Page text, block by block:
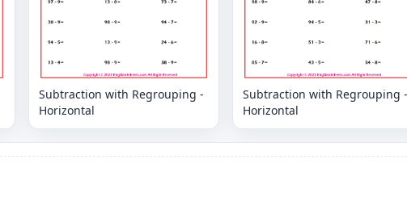
Subtraction with Regrouping -
Horizontal
Subtraction with Regrouping -
Horizontal